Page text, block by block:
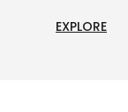
EXPLORE